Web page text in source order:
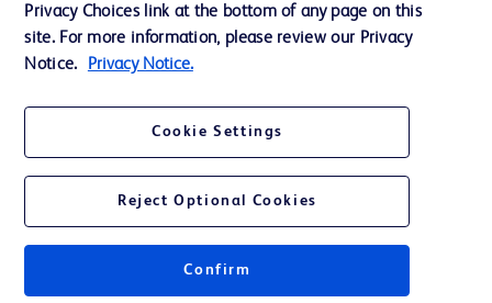
© 2026 BD. All rights reserved. BD and the BD Logo are trademarks of
their respective owners.
Where comparisons are made, these are to BD predicate products and services
unless otherwise clearly stated.
Please consult product labels and inserts for Indications/Intended.
Purpose/Intended Use and, where relevant, the associated Contraindications,
Privacy Choices link at the bottom of any page on this
site. For more information, please review our Privacy
Notice.
Privacy Notice.
Cookie Settings
Reject Optional Cookies
Confirm